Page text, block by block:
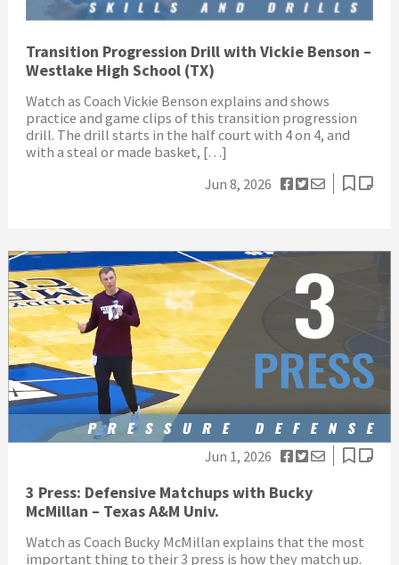
Transition Progression Drill with Vickie Benson –
Westlake High School (TX)
Watch as Coach Vickie Benson explains and shows
practice and game clips of this transition progression
drill. The drill starts in the half court with 4 on 4, and
with a steal or made basket, […]
Jun 8, 2026
Jun 1, 2026
3 Press: Defensive Matchups with Bucky
McMillan – Texas A&M Univ.
Watch as Coach Bucky McMillan explains that the most
important thing to their 3 press is how they match up.